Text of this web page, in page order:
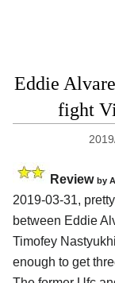
Eddie
fight
Review by
2019-03-31,
between Eddie
Timofey
enough to get